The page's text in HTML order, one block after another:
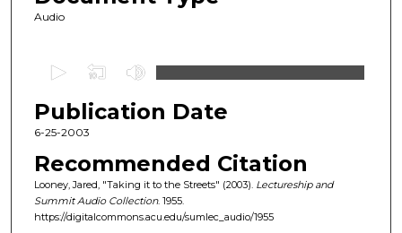
Audio
e
c
o
n
d
s
Publication Date
6-25-2003
Recommended Citation
Looney, Jared, "Taking it to the Streets" (2003). Lectureship and
Summit Audio Collection. 1955.
https://digitalcommons.acu.edu/sumlec_audio/1955